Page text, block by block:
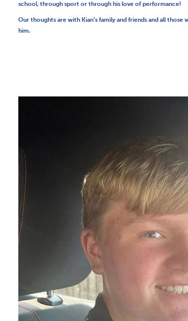
school, through sport or through his love of performance!
Our thoughts are with Kian’s family and friends and all those
him.